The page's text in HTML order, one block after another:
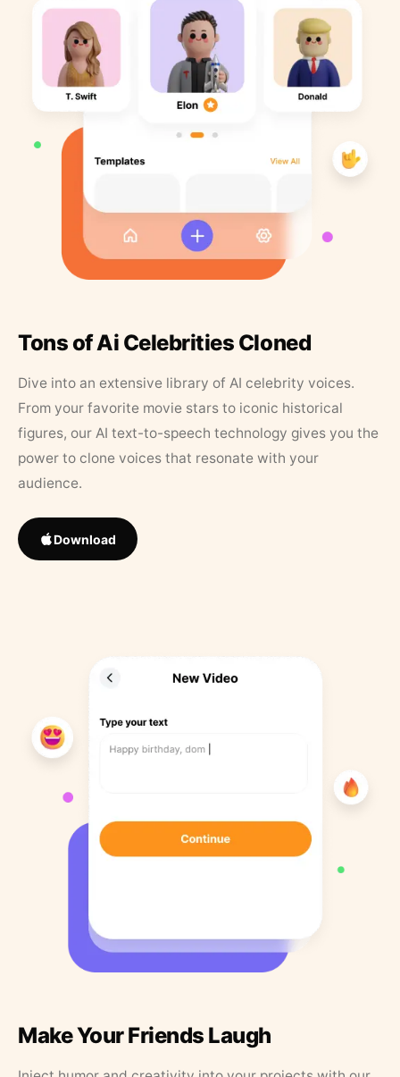
Tons of Ai Celebrities Cloned
Dive into an extensive library of AI celebrity voices.
From your favorite movie stars to iconic historical
figures, our AI text-to-speech technology gives you the
power to clone voices that resonate with your
audience.
Download
Make Your Friends Laugh